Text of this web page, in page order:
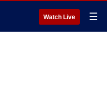
Watch Live ☰